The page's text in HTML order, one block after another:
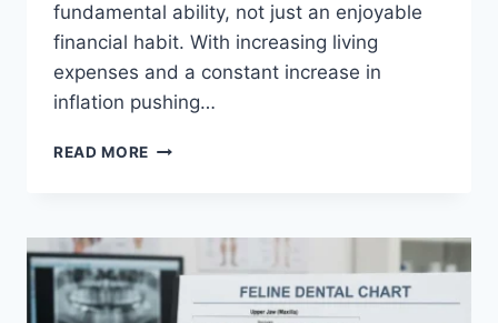
fundamental ability, not just an enjoyable
financial habit. With increasing living
expenses and a constant increase in
inflation pushing…
READ MORE UK
FAMILIES
(2026):
A
COMPLETE